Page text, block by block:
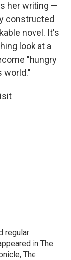
her writing —
constructed
novel. It's
look at a
"hungry
world."
regular
in The
The